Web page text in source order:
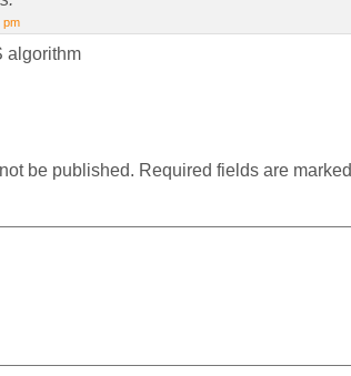
pm
algorithm
be published. Required fields are marked